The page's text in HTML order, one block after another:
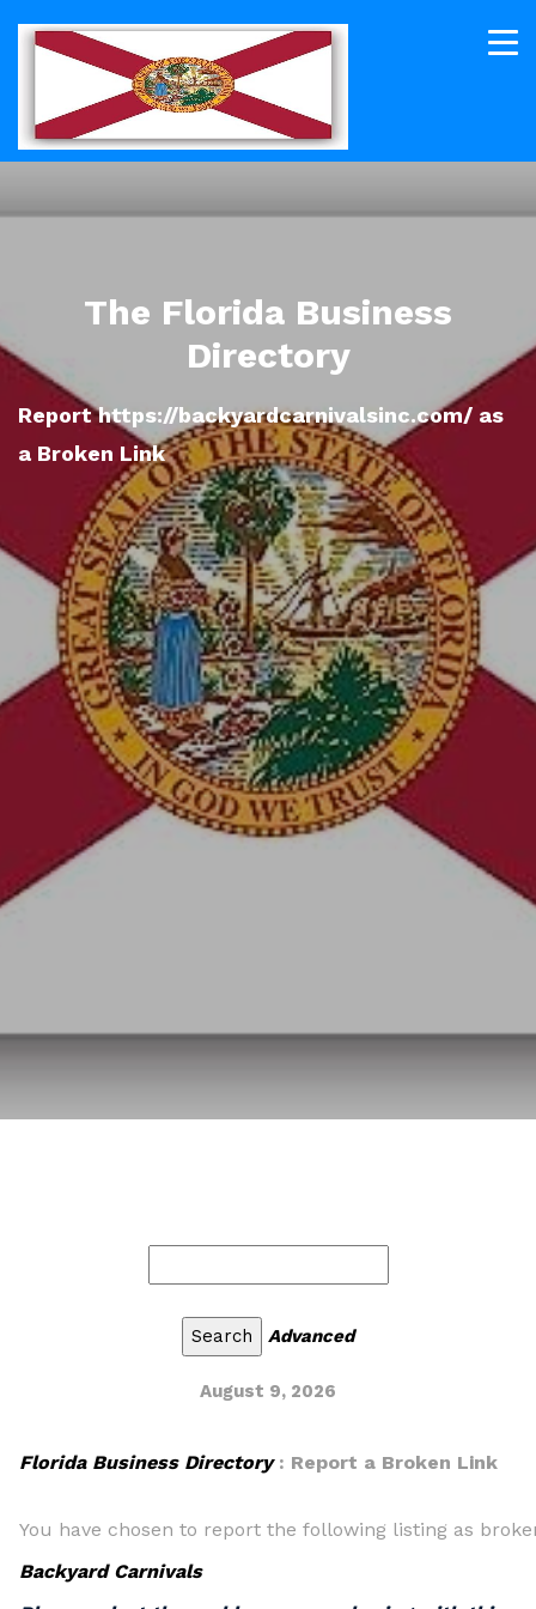
The Florida Business
Directory
Report https://backyardcarnivalsinc.com/ as
a Broken Link
Advanced
August 9, 2026
Florida Business Directory: Report a Broken Link
You have chosen to report the following listing as
Backyard Carnivals